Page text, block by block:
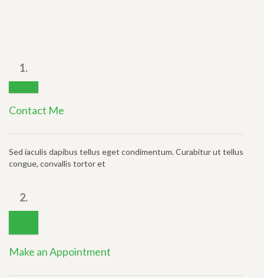
1.
Contact Me
Sed iaculis dapibus tellus eget condimentum. Curabitur ut tellus
congue, convallis tortor et
2.
Make an Appointment